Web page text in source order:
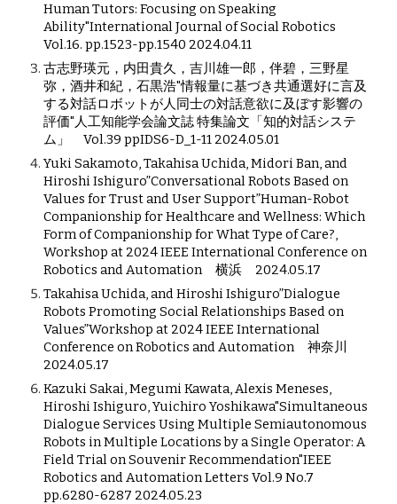
Human Tutors: Focusing on Speaking
Ability"International Journal of Social Robotics
Vol.16. pp.1523-pp.1540 2024.04.11
古志野瑛元，内田貴久，吉川雄一郎，伴碧，三野星
弥，酒井和紀，石黒浩"情報量に基づき共通選好に言及
する対話ロボットが人同士の対話意欲に及ぼす影響の
評価"人工知能学会論文誌 特集論文「知的対話システ
ム」 Vol.39 ppIDS6-D_1-11 2024.05.01
Yuki Sakamoto, Takahisa Uchida, Midori Ban, and
Hiroshi Ishiguro”Conversational Robots Based on
Values for Trust and User Support”Human-Robot
Companionship for Healthcare and Wellness: Which
Form of Companionship for What Type of Care?,
Workshop at 2024 IEEE International Conference on
Robotics and Automation 横浜 2024.05.17
Takahisa Uchida, and Hiroshi Ishiguro”Dialogue
Robots Promoting Social Relationships Based on
Values”Workshop at 2024 IEEE International
Conference on Robotics and Automation 神奈川
2024.05.17
Kazuki Sakai, Megumi Kawata, Alexis Meneses,
Hiroshi Ishiguro, Yuichiro Yoshikawa"Simultaneous
Dialogue Services Using Multiple Semiautonomous
Robots in Multiple Locations by a Single Operator: A
Field Trial on Souvenir Recommendation"IEEE
Robotics and Automation Letters Vol.9 No.7
pp.6280-6287 2024.05.23